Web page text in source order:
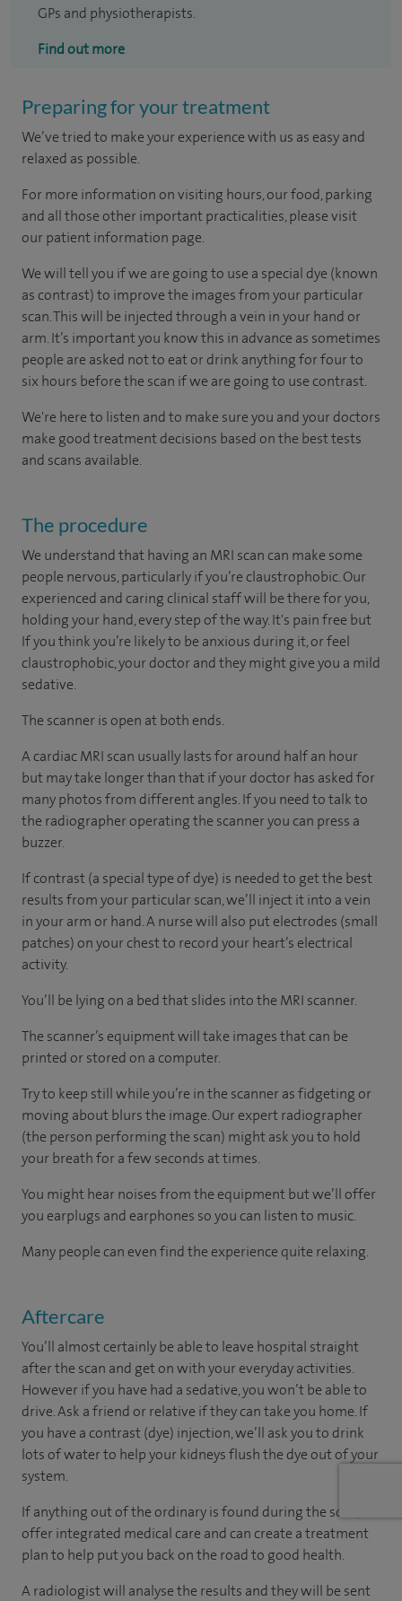
GPs and physiotherapists.
Find out more
Preparing for your treatment
We’ve tried to make your experience with us as easy and
relaxed as possible.
For more information on visiting hours, our food, parking
and all those other important practicalities, please visit
our patient information page.
We will tell you if we are going to use a special dye (known
as contrast) to improve the images from your particular
scan. This will be injected through a vein in your hand or
arm. It’s important you know this in advance as sometimes
people are asked not to eat or drink anything for four to
six hours before the scan if we are going to use contrast.
We're here to listen and to make sure you and your doctors
make good treatment decisions based on the best tests
and scans available.
The procedure
We understand that having an MRI scan can make some
people nervous, particularly if you’re claustrophobic. Our
experienced and caring clinical staff will be there for you,
holding your hand, every step of the way. It's pain free but
If you think you’re likely to be anxious during it, or feel
claustrophobic, your doctor and they might give you a mild
sedative.
The scanner is open at both ends.
A cardiac MRI scan usually lasts for around half an hour
but may take longer than that if your doctor has asked for
many photos from different angles. If you need to talk to
the radiographer operating the scanner you can press a
buzzer.
If contrast (a special type of dye) is needed to get the best
results from your particular scan, we’ll inject it into a vein
in your arm or hand. A nurse will also put electrodes (small
patches) on your chest to record your heart’s electrical
activity.
You’ll be lying on a bed that slides into the MRI scanner.
The scanner’s equipment will take images that can be
printed or stored on a computer.
Try to keep still while you’re in the scanner as fidgeting or
moving about blurs the image. Our expert radiographer
(the person performing the scan) might ask you to hold
your breath for a few seconds at times.
You might hear noises from the equipment but we’ll offer
you earplugs and earphones so you can listen to music.
Many people can even find the experience quite relaxing.
Aftercare
You’ll almost certainly be able to leave hospital straight
after the scan and get on with your everyday activities.
However if you have had a sedative, you won’t be able to
drive. Ask a friend or relative if they can take you home. If
you have a contrast (dye) injection, we’ll ask you to drink
lots of water to help your kidneys flush the dye out of your
system.
If anything out of the ordinary is found during the scan, we
offer integrated medical care and can create a treatment
plan to help put you back on the road to good health.
A radiologist will analyse the results and they will be sent